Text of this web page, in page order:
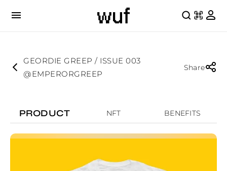
GEORDIE GREEP / ISSUE 003
@EMPERORGREEP
Share
PRODUCT NFT BENEFITS